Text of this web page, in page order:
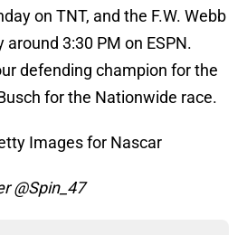
on TNT, and the F.W. Webb
3:30 PM on ESPN.
defending champion for the
for the Nationwide race.
Images for Nascar
@Spin_47